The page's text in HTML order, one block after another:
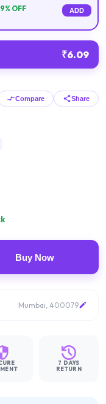
9% OFF ADD
₹6.09
Compare Share
Buy Now
Mumbai, 400079
7 DAYS
RETURN